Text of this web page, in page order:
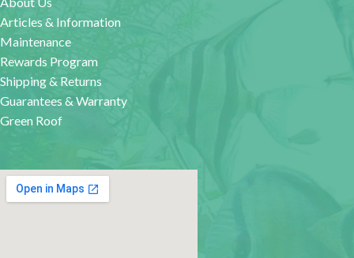
Articles & Information
Maintenance
Rewards Program
Shipping & Returns
Guarantees & Warranty
Green Roof